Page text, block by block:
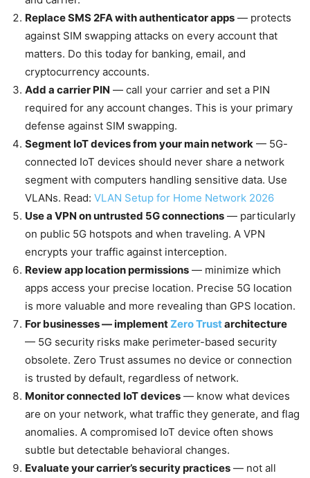
Replace SMS 2FA with authenticator apps — protects
against SIM swapping attacks on every account that
matters. Do this today for banking, email, and
cryptocurrency accounts.
Add a carrier PIN — call your carrier and set a PIN
required for any account changes. This is your primary
defense against SIM swapping.
Segment IoT devices from your main network — 5G-
connected IoT devices should never share a network
segment with computers handling sensitive data. Use
VLANs. Read: VLAN Setup for Home Network 2026
Use a VPN on untrusted 5G connections — particularly
on public 5G hotspots and when traveling. A VPN
encrypts your traffic against interception.
Review app location permissions — minimize which
apps access your precise location. Precise 5G location
is more valuable and more revealing than GPS location.
For businesses — implementZero Trustarchitecture
— 5G security risks make perimeter-based security
obsolete. Zero Trust assumes no device or connection
is trusted by default, regardless of network.
Monitor connected IoT devices — know what devices
are on your network, what traffic they generate, and flag
anomalies. A compromised IoT device often shows
subtle but detectable behavioral changes.
Evaluate your carrier’s security practices — not all